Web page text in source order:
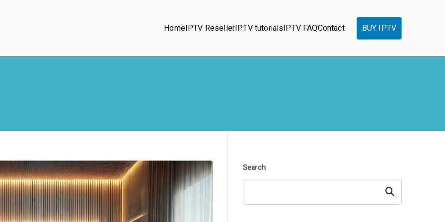
HomeIPTV ResellerIPTV tutorialsIPTV FAQContact BUY IPTV
Search
Search